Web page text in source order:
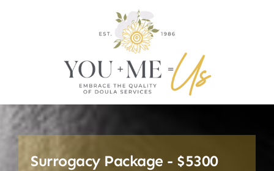
Surrogacy Package - $5300